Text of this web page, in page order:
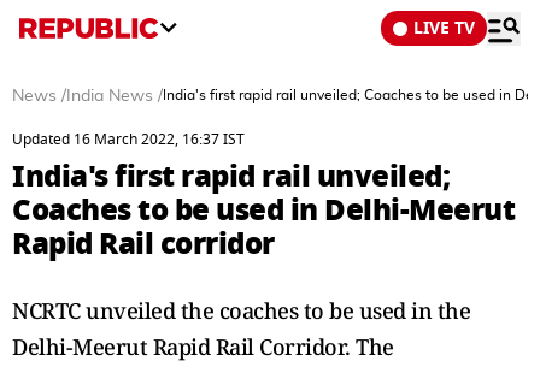
LIVE TV
News / India News / India's first rapid rail unveiled; Coaches to be used in
Updated 16 March 2022, 16:37 IST
India's first rapid rail unveiled;
Coaches to be used in Delhi-Meerut
Rapid Rail corridor
NCRTC unveiled the coaches to be used in the
Delhi-Meerut Rapid Rail Corridor. The